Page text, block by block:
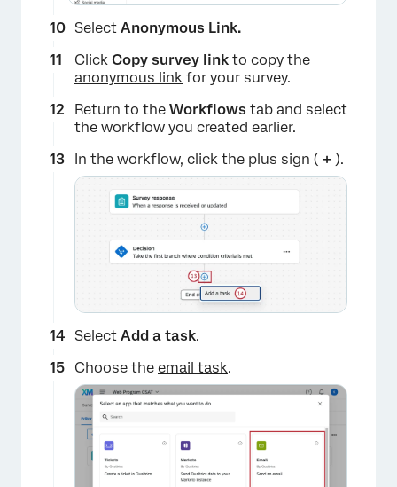
Select Anonymous Link.
Click Copy survey link to copy the
anonymous link for your survey.
Return to the Workflows tab and select
the workflow you created earlier.
In the workflow, click the plus sign ( + ).
Select Add a task.
Choose the email task.